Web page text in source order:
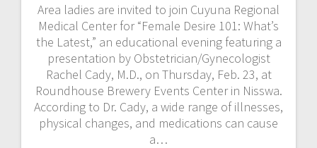
Area ladies are invited to join Cuyuna Regional
Medical Center for “Female Desire 101: What’s
the Latest,” an educational evening featuring a
presentation by Obstetrician/Gynecologist
Rachel Cady, M.D., on Thursday, Feb. 23, at
Roundhouse Brewery Events Center in Nisswa.
According to Dr. Cady, a wide range of illnesses,
physical changes, and medications can cause
a…